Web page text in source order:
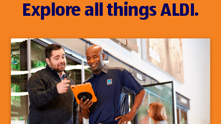
Explore all things ALDI.